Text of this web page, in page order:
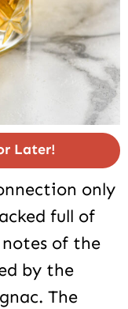
Later!
only
full of
of the
by the
The